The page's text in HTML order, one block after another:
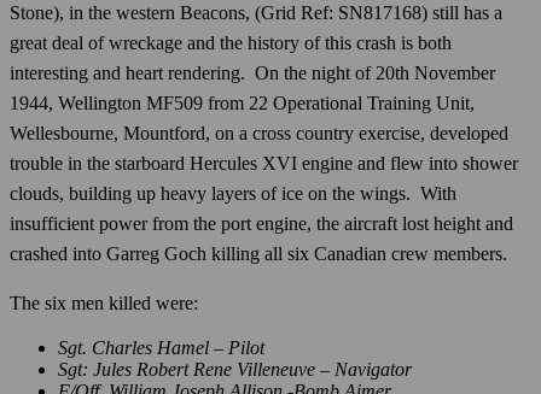
Stone), in the western Beacons, (Grid Ref: SN817168) still has a
great deal of wreckage and the history of this crash is both
interesting and heart rendering. On the night of 20th November
1944, Wellington MF509 from 22 Operational Training Unit,
Wellesbourne, Mountford, on a cross country exercise, developed
trouble in the starboard Hercules XVI engine and flew into shower
clouds, building up heavy layers of ice on the wings. With
insufficient power from the port engine, the aircraft lost height and
crashed into Garreg Goch killing all six Canadian crew members.
The six men killed were:
Sgt. Charles Hamel – Pilot
Sgt: Jules Robert Rene Villeneuve – Navigator